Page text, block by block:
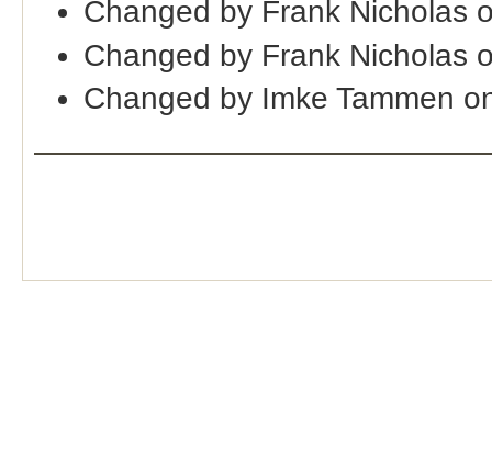
Changed by Frank Nicholas
Changed by Frank Nicholas
Changed by Imke Tammen